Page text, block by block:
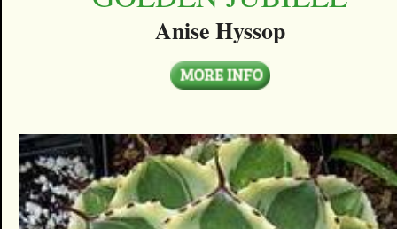
Anise Hyssop